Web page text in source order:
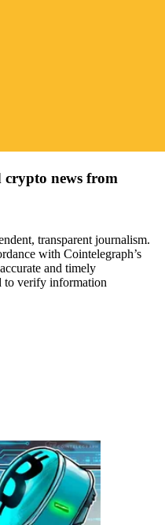
crypto news from
transparent journalism.
with Cointelegraph’s
and timely
to verify information